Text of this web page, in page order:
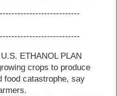
ETHANOL PLAN
crops to produce
food catastrophe, say